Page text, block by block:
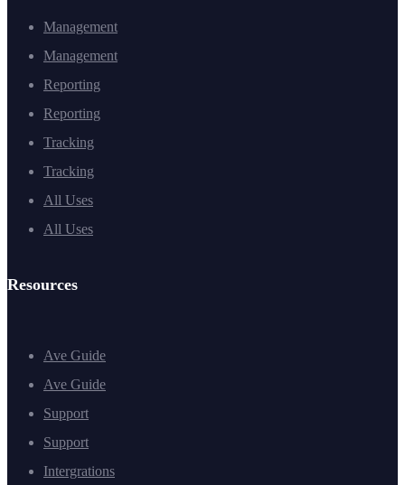
Management
Management
Reporting
Reporting
Tracking
Tracking
All Uses
All Uses
Resources
Ave Guide
Ave Guide
Support
Support
Intergrations